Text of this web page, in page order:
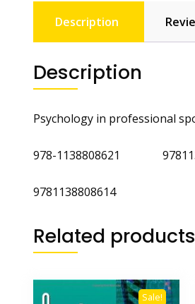
Description
Description
Psychology in professional
978-1138808621
9781138808614
Related products
Sale!